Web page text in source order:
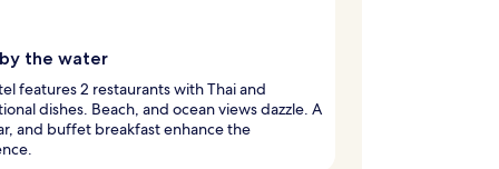
the water
features 2 restaurants with Thai and
dishes. Beach, and ocean views dazzle. A
and buffet breakfast enhance the